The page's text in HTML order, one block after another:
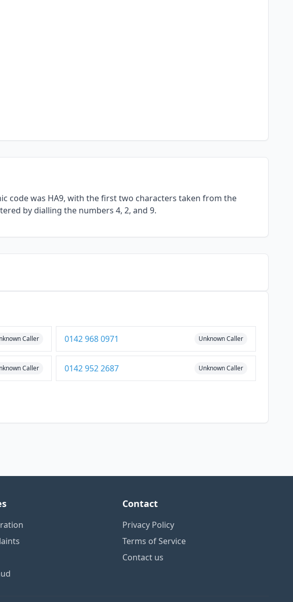
code was HA9, with the first two characters taken from the
by dialling the numbers 4, 2, and 9.
Caller 0142 968 0971 Unknown Caller
Caller 0142 952 2687 Unknown Caller
Contact
Privacy Policy
Terms of Service
Contact us